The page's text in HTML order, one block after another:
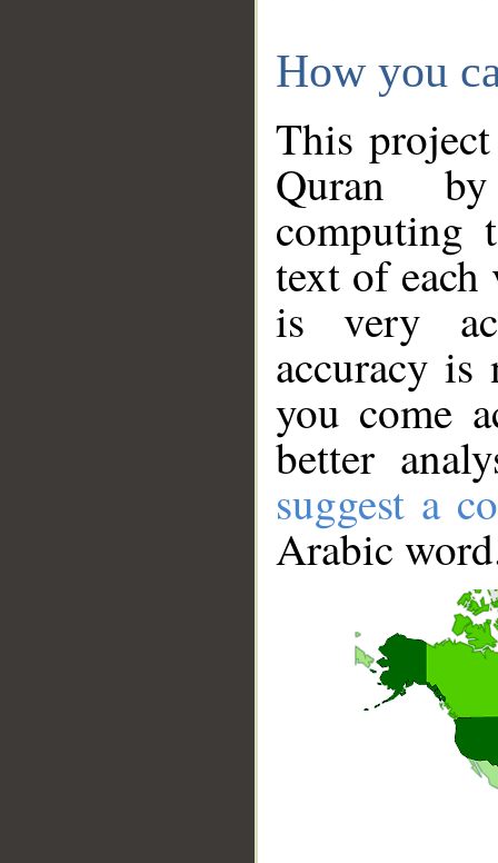
How you
This
Quran
computing
text of
is very
accuracy
you come
better
suggest a
Arabic